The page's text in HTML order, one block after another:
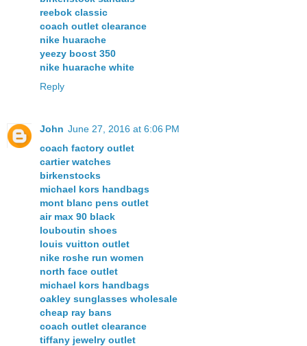
reebok classic
coach outlet clearance
nike huarache
yeezy boost 350
nike huarache white
Reply
John June 27, 2016 at 6:06 PM
coach factory outlet
cartier watches
birkenstocks
michael kors handbags
mont blanc pens outlet
air max 90 black
louboutin shoes
louis vuitton outlet
nike roshe run women
north face outlet
michael kors handbags
oakley sunglasses wholesale
cheap ray bans
coach outlet clearance
tiffany jewelry outlet